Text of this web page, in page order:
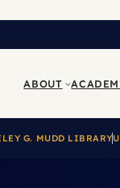
ABOUT
G. MUDD LIBRARY